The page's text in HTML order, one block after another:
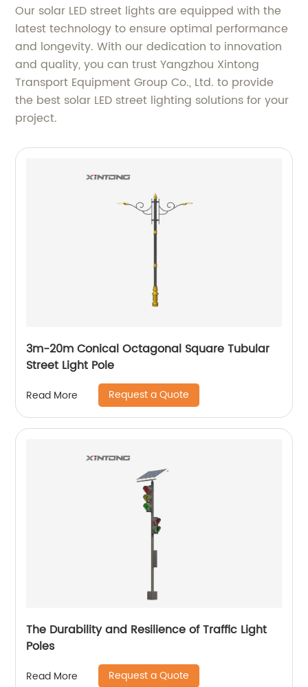
Our solar LED street lights are equipped with the
latest technology to ensure optimal performance
and longevity. With our dedication to innovation
and quality, you can trust Yangzhou Xintong
Transport Equipment Group Co., Ltd. to provide
the best solar LED street lighting solutions for your
project.
3m-20m Conical Octagonal Square Tubular
Street Light Pole
Read More Request a Quote
The Durability and Resilience of Traffic Light
Poles
Read More Request a Quote